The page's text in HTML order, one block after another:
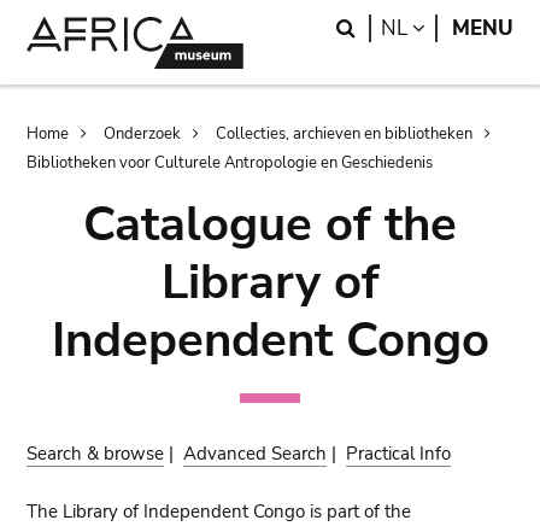
Search
NL LANGUAGE
MENU
Breadcrumb
Home Onderzoek
Collecties, archieven en bibliotheken
Bibliotheken voor Culturele Antropologie en Geschiedenis
Catalogue of the
Library of
Independent Congo
Search & browse |Advanced Search | Practical Info
The Library of Independent Congo is part of the